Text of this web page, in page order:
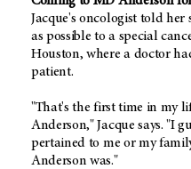
Jacque's oncologist told her
as possible to a special
Houston, where a doctor
patient.
"That's the first time in my
Anderson," Jacque says. "I
pertained to me or my
Anderson was."